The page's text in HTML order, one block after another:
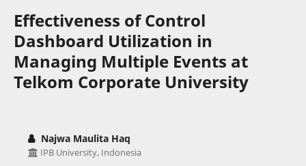
Effectiveness of Control
Dashboard Utilization in
Managing Multiple Events at
Telkom Corporate University
Najwa Maulita Haq
IPB University, Indonesia